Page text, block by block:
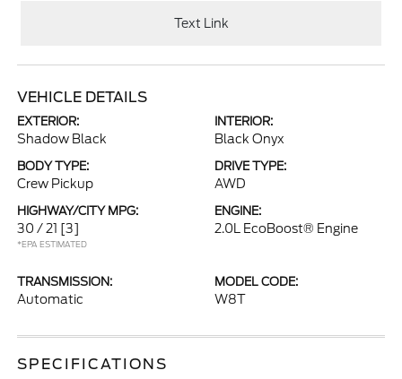
Text Link
VEHICLE DETAILS
EXTERIOR:
Shadow Black
INTERIOR:
Black Onyx
BODY TYPE:
Crew Pickup
DRIVE TYPE:
AWD
HIGHWAY/CITY MPG:
30 / 21 [3]
*EPA ESTIMATED
ENGINE:
2.0L EcoBoost® Engine
TRANSMISSION:
Automatic
MODEL CODE:
W8T
SPECIFICATIONS